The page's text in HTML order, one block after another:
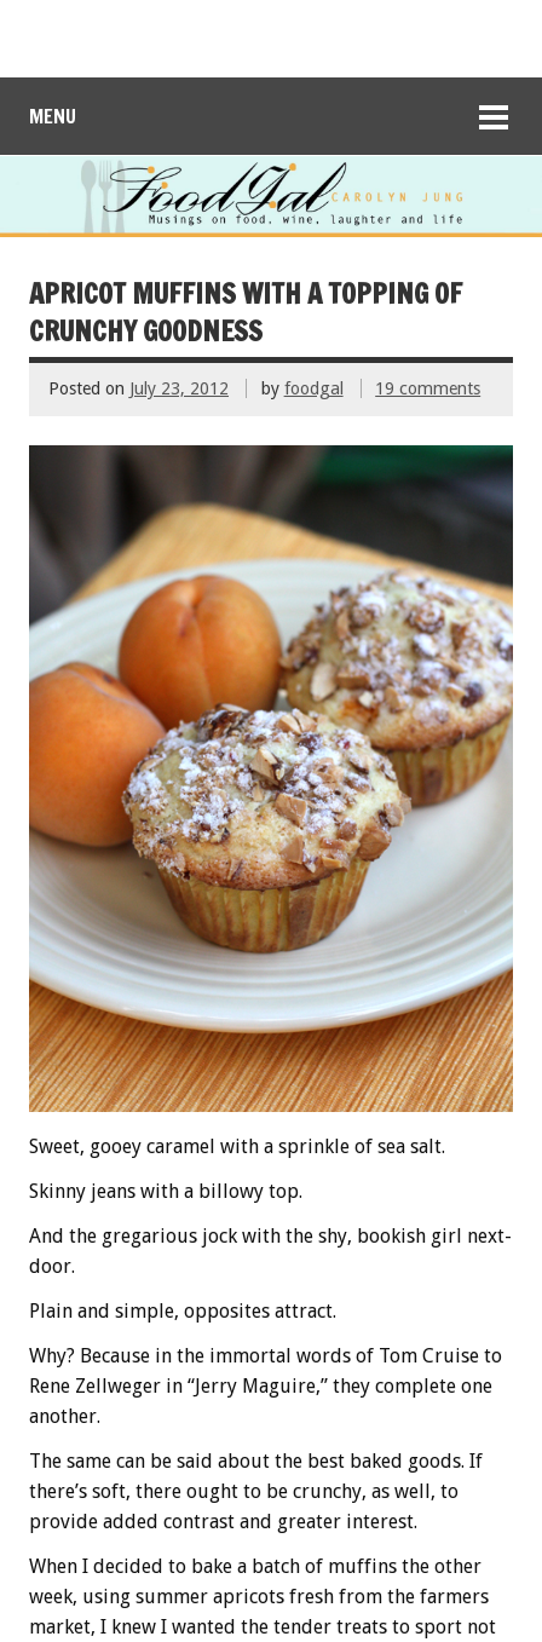
MENU
APRICOT MUFFINS WITH A TOPPING OF
CRUNCHY GOODNESS
Posted on July 23, 2012 by foodgal 19 comments
Sweet, gooey caramel with a sprinkle of sea salt.
Skinny jeans with a billowy top.
And the gregarious jock with the shy, bookish girl next-
door.
Plain and simple, opposites attract.
Why? Because in the immortal words of Tom Cruise to
Rene Zellweger in “Jerry Maguire,” they complete one
another.
The same can be said about the best baked goods. If
there’s soft, there ought to be crunchy, as well, to
provide added contrast and greater interest.
When I decided to bake a batch of muffins the other
week, using summer apricots fresh from the farmers
market, I knew I wanted the tender treats to sport not